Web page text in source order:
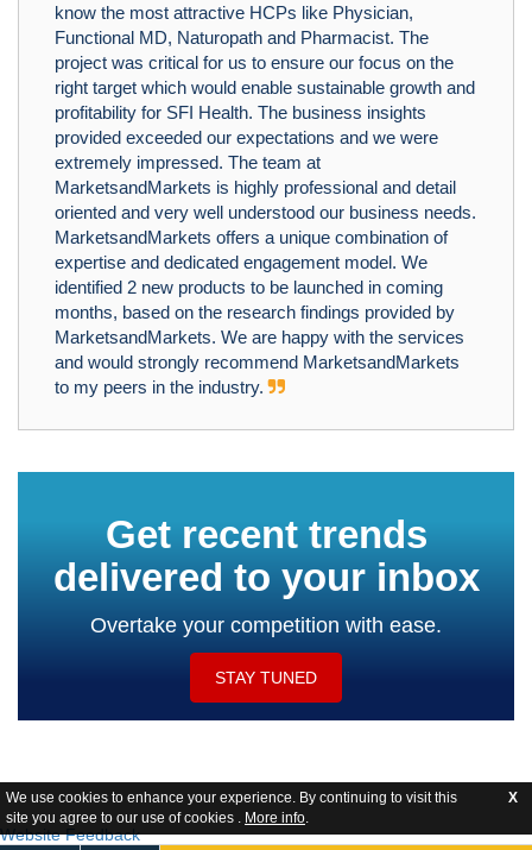
We use cookies to enhance your experience. By continuing to visit this
site you agree to our use of cookies . More info.
X
know the most attractive HCPs like Physician,
Functional MD, Naturopath and Pharmacist. The
project was critical for us to ensure our focus on the
right target which would enable sustainable growth and
profitability for SFI Health. The business insights
provided exceeded our expectations and we were
extremely impressed. The team at
MarketsandMarkets is highly professional and detail
oriented and very well understood our business needs.
MarketsandMarkets offers a unique combination of
expertise and dedicated engagement model. We
identified 2 new products to be launched in coming
months, based on the research findings provided by
MarketsandMarkets. We are happy with the services
and would strongly recommend MarketsandMarkets
to my peers in the industry.
Get recent trends
delivered to your inbox
Overtake your competition with ease.
STAY TUNED
Website Feedback